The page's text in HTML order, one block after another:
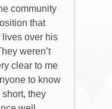
community
that
lives over his
weren’t
clear to me
to know
short, they